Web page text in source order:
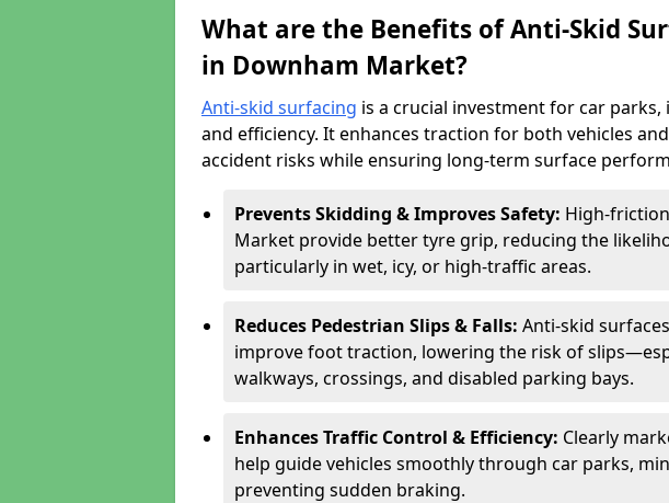
What are the Benefits of Anti-Skid
in Downham Market?
Anti-skid surfacing is a crucial investment for car
and efficiency. It enhances traction for both vehicles
accident risks while ensuring long-term surface
Prevents Skidding & Improves Safety: High-
Market provide better tyre grip, reducing the
particularly in wet, icy, or high-traffic areas.
Reduces Pedestrian Slips & Falls: Anti-skid
improve foot traction, lowering the risk of
walkways, crossings, and disabled parking bays.
Enhances Traffic Control & Efficiency: Clearly
help guide vehicles smoothly through car parks,
preventing sudden braking.